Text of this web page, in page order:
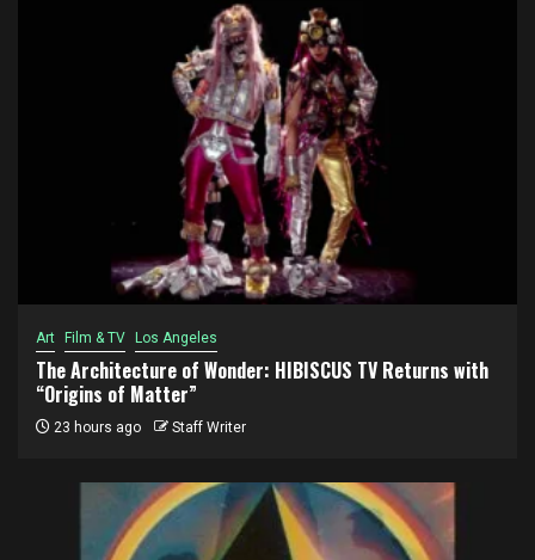
Art Film & TV Los Angeles
The Architecture of Wonder: HIBISCUS TV Returns with
“Origins of Matter”
23 hours ago Staff Writer